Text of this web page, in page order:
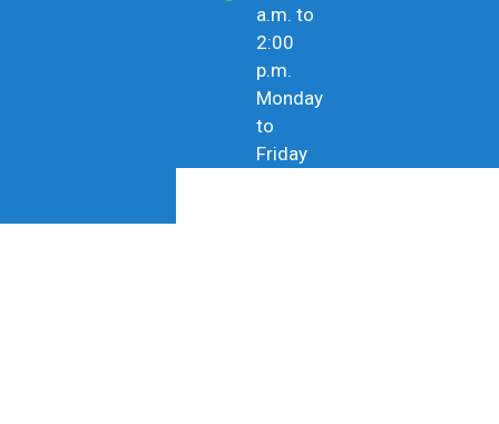
a.m. to
2:00
p.m.
Monday
to
Friday